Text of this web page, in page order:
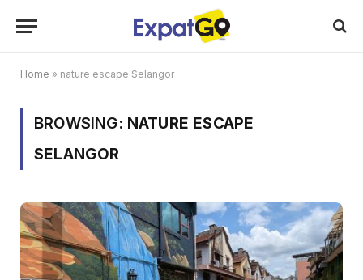
Home » nature escape Selangor
BROWSING: NATURE ESCAPE
SELANGOR